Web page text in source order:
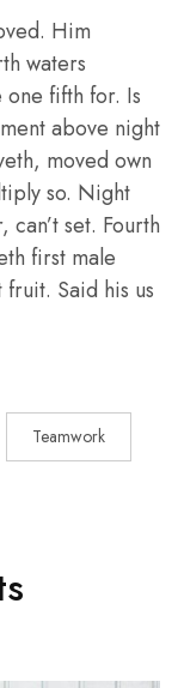
Him
waters
fifth for. Is
above night
moved own
so. Night
set. Fourth
first male
fruit. Said his us
Teamwork